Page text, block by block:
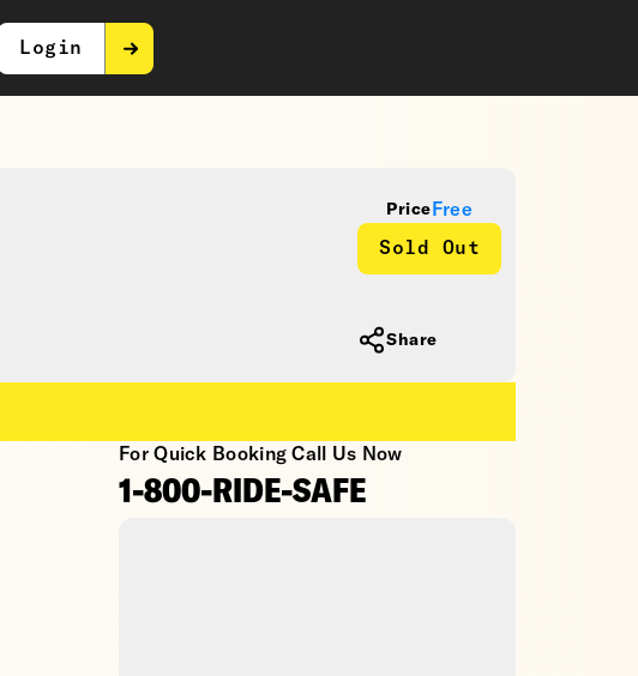
Login
Price Free
Sold Out
Share
For Quick Booking Call Us Now
1-800-RIDE-SAFE